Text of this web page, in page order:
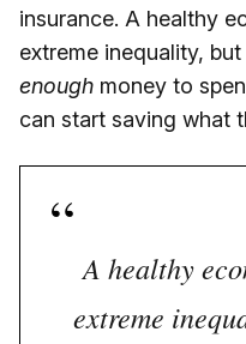
insurance. A healthy
extreme inequality,
enough money to
can start saving what
A healthy
extreme